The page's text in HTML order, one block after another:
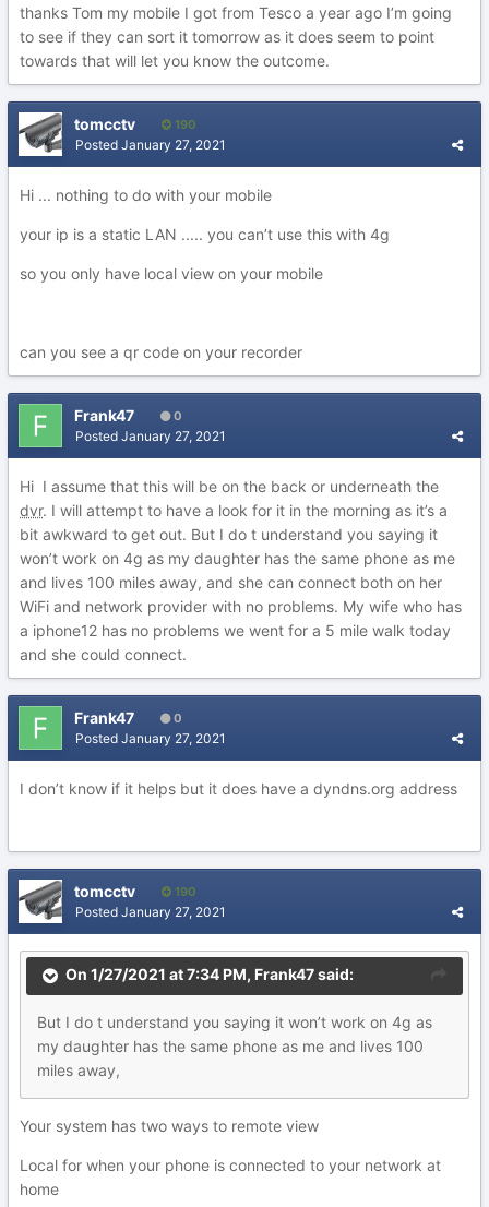
thanks Tom my mobile I got from Tesco a year ago I’m going
to see if they can sort it tomorrow as it does seem to point
towards that will let you know the outcome.
tomcctv 190
Posted January 27, 2021
Hi ... nothing to do with your mobile
your ip is a static LAN ..... you can’t use this with 4g
so you only have local view on your mobile
can you see a qr code on your recorder
Frank47 0
Posted January 27, 2021
Hi I assume that this will be on the back or underneath the
dvr. I will attempt to have a look for it in the morning as it’s a
bit awkward to get out. But I do t understand you saying it
won’t work on 4g as my daughter has the same phone as me
and lives 100 miles away, and she can connect both on her
WiFi and network provider with no problems. My wife who has
a iphone12 has no problems we went for a 5 mile walk today
and she could connect.
Frank47 0
Posted January 27, 2021
I don’t know if it helps but it does have a dyndns.org address
tomcctv 190
Posted January 27, 2021
On 1/27/2021 at 7:34 PM, Frank47said:
But I do t understand you saying it won’t work on 4g as
my daughter has the same phone as me and lives 100
miles away,
Your system has two ways to remote view
Local for when your phone is connected to your network at
home